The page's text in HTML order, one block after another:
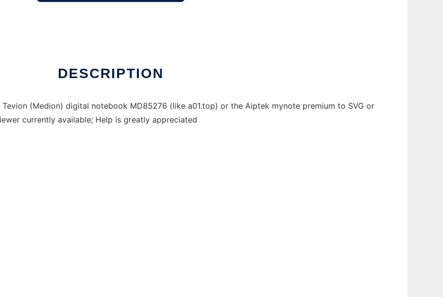
DESCRIPTION
(Medion) digital notebook MD85276 (like a01.top) or the Aiptek mynote premium to SVG or
currently available; Help is greatly appreciated